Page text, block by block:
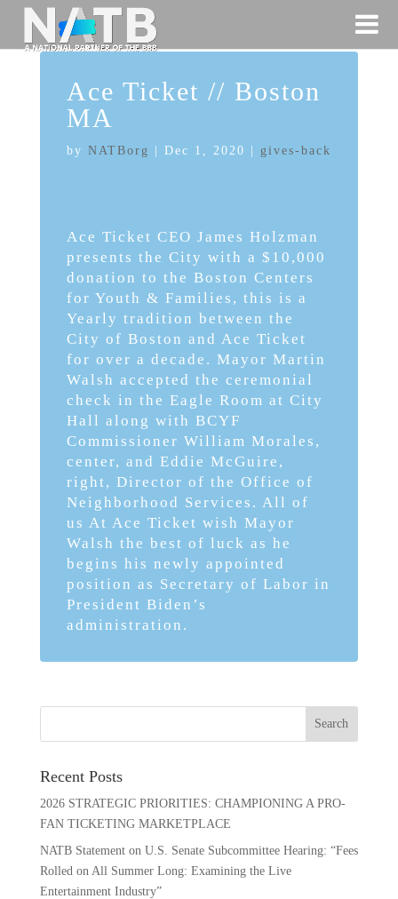
Ace Ticket // Boston
MA
by NATBorg Dec 1, 2020 gives-back
Ace Ticket CEO James Holzman
presents the City with a $10,000
donation to the Boston Centers
for Youth & Families, this is a
Yearly tradition between the
City of Boston and Ace Ticket
for over a decade. Mayor Martin
Walsh accepted the ceremonial
check in the Eagle Room at City
Hall along with BCYF
Commissioner William Morales,
center, and Eddie McGuire,
right, Director of the Office of
Neighborhood Services. All of
us At Ace Ticket wish Mayor
Walsh the best of luck as he
begins his newly appointed
position as Secretary of Labor in
President Biden’s
administration.
Recent Posts
2026 STRATEGIC PRIORITIES: CHAMPIONING A PRO-
FAN TICKETING MARKETPLACE
NATB Statement on U.S. Senate Subcommittee Hearing: “Fees
Rolled on All Summer Long: Examining the Live
Entertainment Industry”